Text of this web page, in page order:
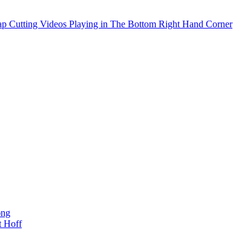
Cutting Videos Playing in The Bottom Right Hand Corner
Hoff